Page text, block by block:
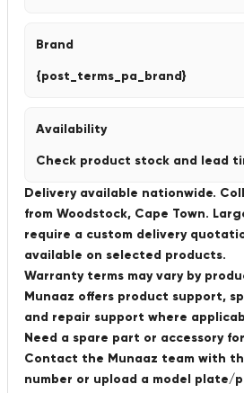
Brand
{post_terms_pa_brand}
Availability
Check product stock and lead
Delivery available nationwide.
from Woodstock, Cape Town.
require a custom delivery
available on selected products.
Warranty terms may vary by
Munaaz offers product support,
and repair support where
Need a spare part or accessory
Contact the Munaaz team with
number or upload a model plate/